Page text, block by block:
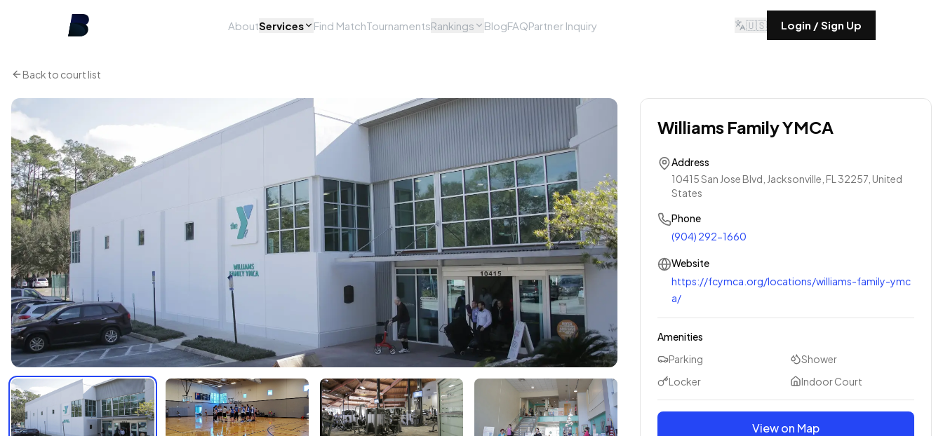
AboutServices Find MatchTournamentsRankings BlogFAQPartner Inquiry 🇺🇸 Login / Sign Up
Back to court list
Williams Family YMCA
Address
10415 San Jose Blvd, Jacksonville, FL 32257, United
States
Phone
(904) 292-1660
Website
https://fcymca.org/locations/williams-family-ymc
a/
Amenities
Parking
Shower
Locker
Indoor Court
View on Map